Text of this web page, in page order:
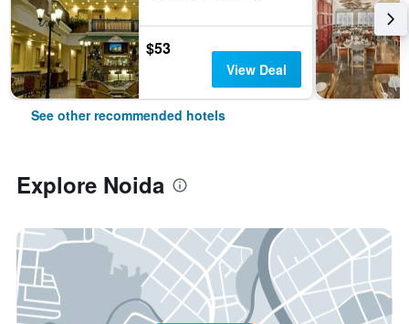
$53
View Deal
See other recommended hotels
Explore Noida